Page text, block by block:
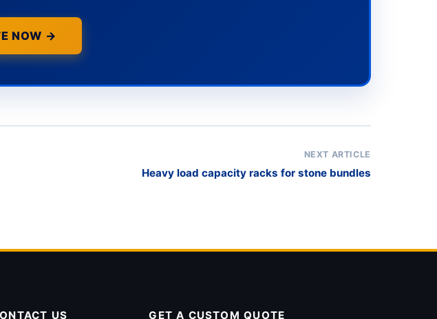
NOW →
NEXT ARTICLE
Heavy load capacity racks for stone bundles
US GET A CUSTOM QUOTE